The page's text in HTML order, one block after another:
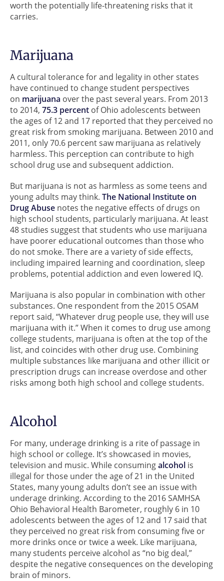
worth the potentially life-threatening risks that it
carries.
Marijuana
A cultural tolerance for and legality in other states
have continued to change student perspectives
on marijuana over the past several years. From 2013
to 2014, 75.3 percent of Ohio adolescents between
the ages of 12 and 17 reported that they perceived no
great risk from smoking marijuana. Between 2010 and
2011, only 70.6 percent saw marijuana as relatively
harmless. This perception can contribute to high
school drug use and subsequent addiction.
But marijuana is not as harmless as some teens and
young adults may think. The National Institute on
Drug Abuse notes the negative effects of drugs on
high school students, particularly marijuana. At least
48 studies suggest that students who use marijuana
have poorer educational outcomes than those who
do not smoke. There are a variety of side effects,
including impaired learning and coordination, sleep
problems, potential addiction and even lowered IQ.
Marijuana is also popular in combination with other
substances. One respondent from the 2015 OSAM
report said, “Whatever drug people use, they will use
marijuana with it.” When it comes to drug use among
college students, marijuana is often at the top of the
list, and coincides with other drug use. Combining
multiple substances like marijuana and other illicit or
prescription drugs can increase overdose and other
risks among both high school and college students.
Alcohol
For many, underage drinking is a rite of passage in
high school or college. It’s showcased in movies,
television and music. While consumingalcohol is
illegal for those under the age of 21 in the United
States, many young adults don’t see an issue with
underage drinking. According to the 2016 SAMHSA
Ohio Behavioral Health Barometer, roughly 6 in 10
adolescents between the ages of 12 and 17 said that
they perceived no great risk from consuming five or
more drinks once or twice a week. Like marijuana,
many students perceive alcohol as “no big deal,”
despite the negative consequences on the developing
brain of minors.